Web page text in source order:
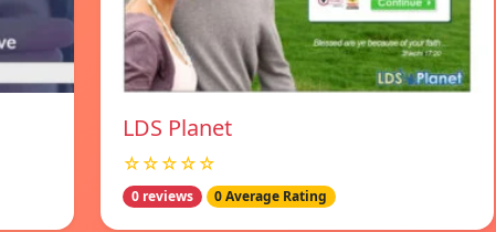
LDS Planet
☆☆☆☆☆
0 reviews 0 Average Rating